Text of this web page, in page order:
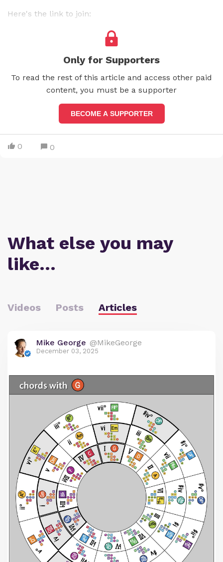
Here's the link to join:
Only for Supporters
To read the rest of this article and access other paid
content, you must be a supporter
BECOME A SUPPORTER
0 0
What else you may
like…
Videos Posts Articles
Mike George @MikeGeorge
December 03, 2025